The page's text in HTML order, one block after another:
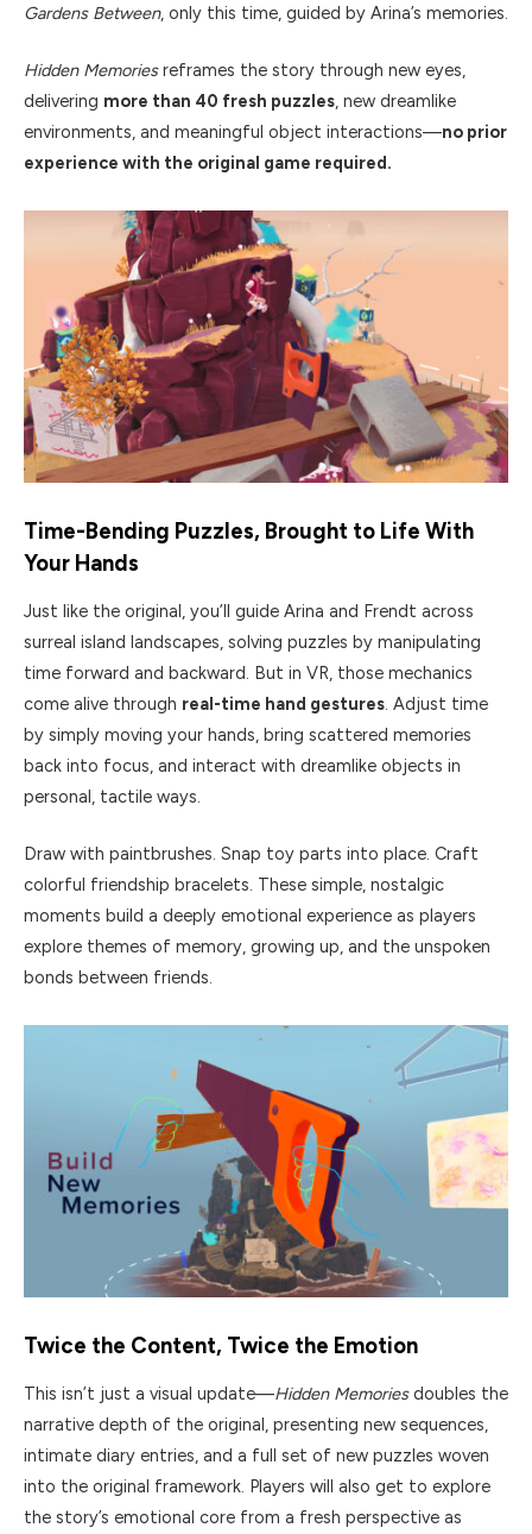
Gardens Between, only this time, guided by Arina’s memories.
Hidden Memoriesreframes the story through new eyes,
delivering more than 40 fresh puzzles, new dreamlike
environments, and meaningful object interactions—no prior
experience with the original game required.
Time-Bending Puzzles, Brought to Life With
Your Hands
Just like the original, you’ll guide Arina and Frendt across
surreal island landscapes, solving puzzles by manipulating
time forward and backward. But in VR, those mechanics
come alive through real-time hand gestures. Adjust time
by simply moving your hands, bring scattered memories
back into focus, and interact with dreamlike objects in
personal, tactile ways.
Draw with paintbrushes. Snap toy parts into place. Craft
colorful friendship bracelets. These simple, nostalgic
moments build a deeply emotional experience as players
explore themes of memory, growing up, and the unspoken
bonds between friends.
Twice the Content, Twice the Emotion
This isn’t just a visual update—Hidden Memoriesdoubles the
narrative depth of the original, presenting new sequences,
intimate diary entries, and a full set of new puzzles woven
into the original framework. Players will also get to explore
the story’s emotional core from a fresh perspective as